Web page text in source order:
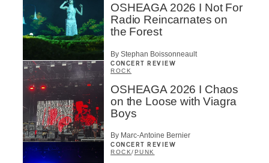
OSHEAGA 2026 I Not For
Radio Reincarnates on
the Forest
By Stephan Boissonneault
CONCERT REVIEW
ROCK
OSHEAGA 2026 I Chaos
on the Loose with Viagra
Boys
By Marc-Antoine Bernier
CONCERT REVIEW
ROCK/PUNK